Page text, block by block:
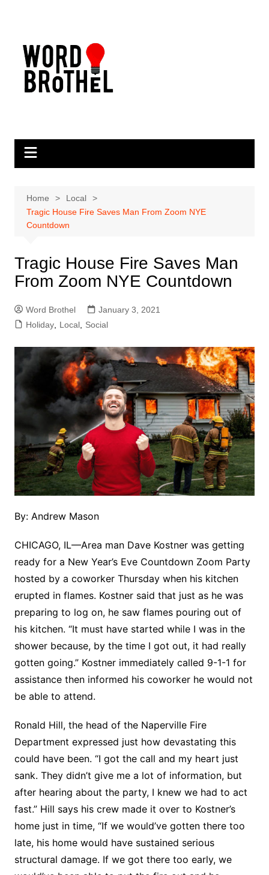
Home
Local
Tragic House Fire Saves Man From Zoom NYE
Countdown
Tragic House Fire Saves Man
From Zoom NYE Countdown
Word Brothel
January 3, 2021
Holiday, Local, Social
By: Andrew Mason
CHICAGO, IL—Area man Dave Kostner was getting
ready for a New Year’s Eve Countdown Zoom Party
hosted by a coworker Thursday when his kitchen
erupted in flames. Kostner said that just as he was
preparing to log on, he saw flames pouring out of
his kitchen. “It must have started while I was in the
shower because, by the time I got out, it had really
gotten going.” Kostner immediately called 9-1-1 for
assistance then informed his coworker he would not
be able to attend.
Ronald Hill, the head of the Naperville Fire
Department expressed just how devastating this
could have been. “I got the call and my heart just
sank. They didn’t give me a lot of information, but
after hearing about the party, I knew we had to act
fast.” Hill says his crew made it over to Kostner’s
home just in time, “If we would’ve gotten there too
late, his home would have sustained serious
structural damage. If we got there too early, we